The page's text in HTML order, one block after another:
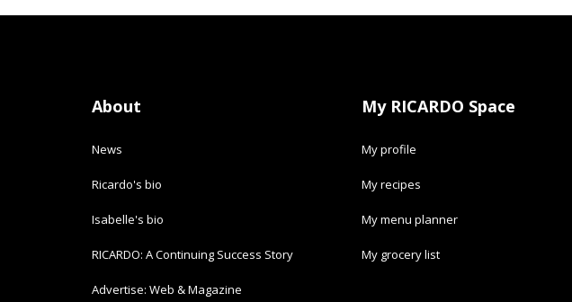
About
News
Ricardo's bio
Isabelle's bio
RICARDO: A Continuing Success Story
Advertise: Web & Magazine
My RICARDO Space
My profile
My recipes
My menu planner
My grocery list